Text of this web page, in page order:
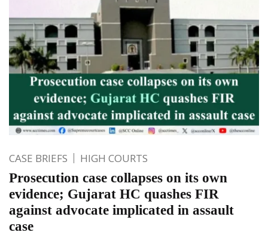
CASE BRIEFS HIGH COURTS
Prosecution case collapses on its own
evidence; Gujarat HC quashes FIR
against advocate implicated in assault
case